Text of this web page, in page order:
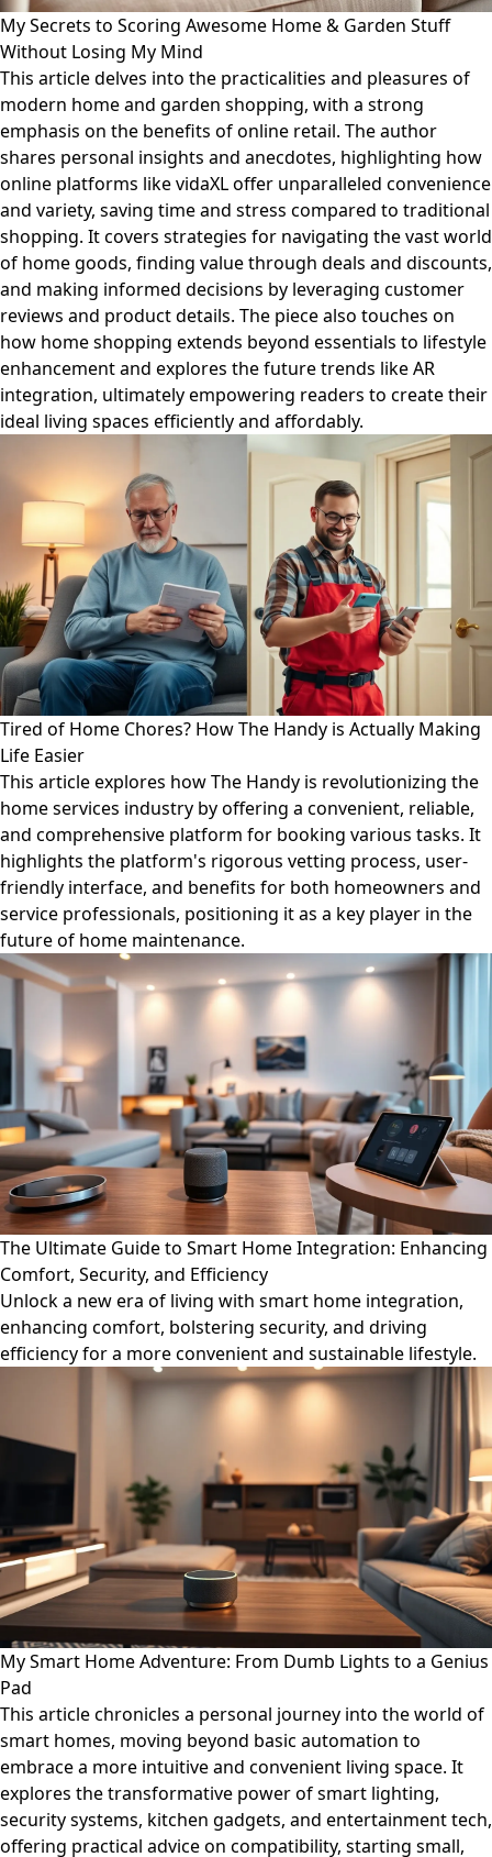
My Secrets to Scoring Awesome Home & Garden Stuff
Without Losing My Mind
This article delves into the practicalities and pleasures of
modern home and garden shopping, with a strong
emphasis on the benefits of online retail. The author
shares personal insights and anecdotes, highlighting how
online platforms like vidaXL offer unparalleled convenience
and variety, saving time and stress compared to traditional
shopping. It covers strategies for navigating the vast world
of home goods, finding value through deals and discounts,
and making informed decisions by leveraging customer
reviews and product details. The piece also touches on
how home shopping extends beyond essentials to lifestyle
enhancement and explores the future trends like AR
integration, ultimately empowering readers to create their
ideal living spaces efficiently and affordably.
Tired of Home Chores? How The Handy is Actually Making
Life Easier
This article explores how The Handy is revolutionizing the
home services industry by offering a convenient, reliable,
and comprehensive platform for booking various tasks. It
highlights the platform's rigorous vetting process, user-
friendly interface, and benefits for both homeowners and
service professionals, positioning it as a key player in the
future of home maintenance.
The Ultimate Guide to Smart Home Integration: Enhancing
Comfort, Security, and Efficiency
Unlock a new era of living with smart home integration,
enhancing comfort, bolstering security, and driving
efficiency for a more convenient and sustainable lifestyle.
My Smart Home Adventure: From Dumb Lights to a Genius
Pad
This article chronicles a personal journey into the world of
smart homes, moving beyond basic automation to
embrace a more intuitive and convenient living space. It
explores the transformative power of smart lighting,
security systems, kitchen gadgets, and entertainment tech,
offering practical advice on compatibility, starting small,